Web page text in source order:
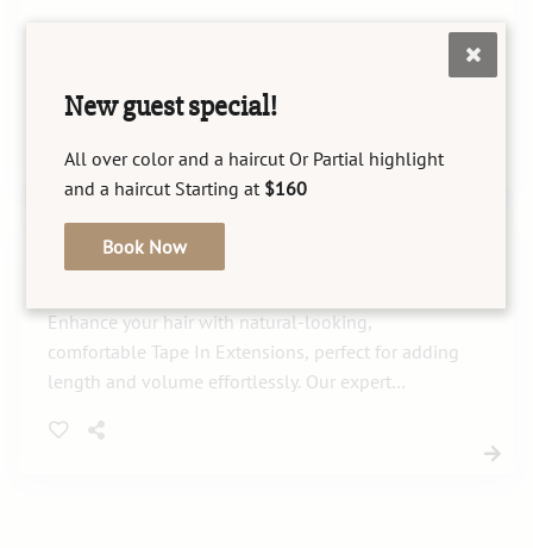
I-Tips offer a seamless hair extension experience,
Our skilled stylists ensure expert installation,
maintenance, and gentle removal for your perfect
style.
Tape In Extensions
Enhance your hair with natural-looking,
comfortable Tape In Extensions, perfect for adding
length and volume effortlessly. Our expert
existing hair for stunning results.
New guest special!
All over color and a haircut Or Partial highlight
and a haircut Starting at $160
Book Now